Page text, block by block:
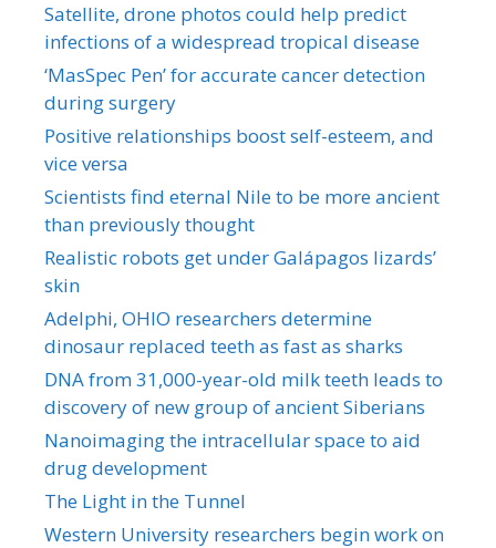
Satellite, drone photos could help predict
infections of a widespread tropical disease
‘MasSpec Pen’ for accurate cancer detection
during surgery
Positive relationships boost self-esteem, and
vice versa
Scientists find eternal Nile to be more ancient
than previously thought
Realistic robots get under Galápagos lizards’
skin
Adelphi, OHIO researchers determine
dinosaur replaced teeth as fast as sharks
DNA from 31,000-year-old milk teeth leads to
discovery of new group of ancient Siberians
Nanoimaging the intracellular space to aid
drug development
The Light in the Tunnel
Western University researchers begin work on